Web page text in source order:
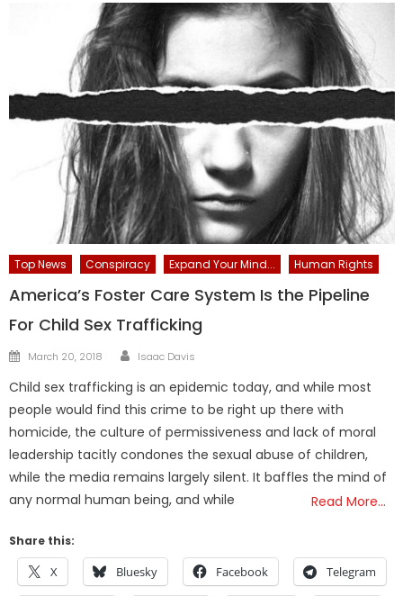
Top News Conspiracy Expand Your Mind... Human Rights
America’s Foster Care System Is the Pipeline
For Child Sex Trafficking
Posted
March 20, 2018 Author
Isaac Davis
Child sex trafficking is an epidemic today, and while most
people would find this crime to be right up there with
homicide, the culture of permissiveness and lack of moral
leadership tacitly condones the sexual abuse of children,
while the media remains largely silent. It baffles the mind of
any normal human being, and while
Read More…
Share this:
X Bluesky Facebook Telegram